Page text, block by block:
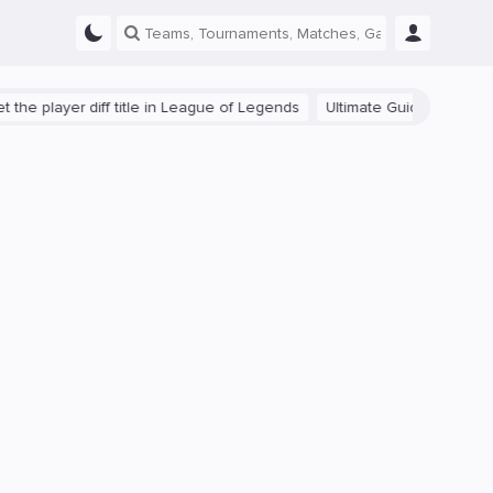
diff title in League of Legends Ultimate Guide: Beginner Tips